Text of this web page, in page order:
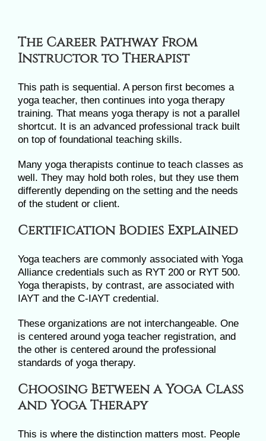
The Career Pathway From
Instructor to Therapist
This path is sequential. A person first becomes a
yoga teacher, then continues into yoga therapy
training. That means yoga therapy is not a parallel
shortcut. It is an advanced professional track built
on top of foundational teaching skills.
Many yoga therapists continue to teach classes as
well. They may hold both roles, but they use them
differently depending on the setting and the needs
of the student or client.
Certification Bodies Explained
Yoga teachers are commonly associated with Yoga
Alliance credentials such as RYT 200 or RYT 500.
Yoga therapists, by contrast, are associated with
IAYT and the C-IAYT credential.
These organizations are not interchangeable. One
is centered around yoga teacher registration, and
the other is centered around the professional
standards of yoga therapy.
Choosing Between a Yoga Class
and Yoga Therapy
This is where the distinction matters most. People